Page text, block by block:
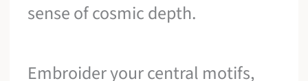
sense of cosmic depth.
Embroider your central motifs,